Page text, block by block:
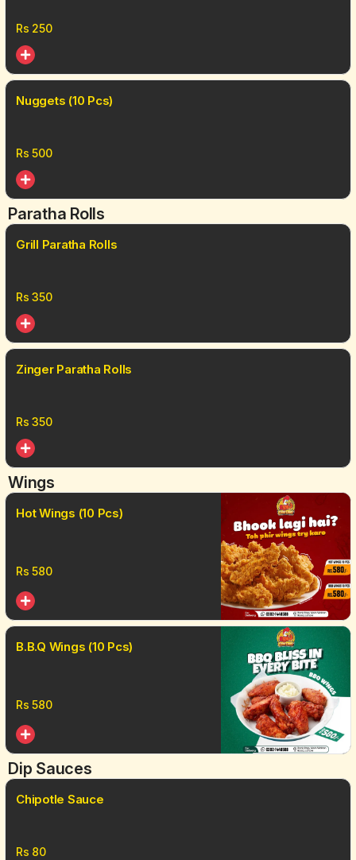
Rs 250
Nuggets (10 Pcs)
Rs500
Paratha Rolls
Grill Paratha Rolls
Rs350
Zinger Paratha Rolls
Rs350
Wings
Hot Wings (10 Pcs)
Rs580
B.B.Q Wings (10 Pcs)
Rs580
Dip Sauces
Chipotle Sauce
Rs 80